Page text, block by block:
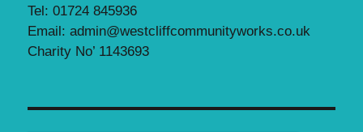
Tel: 01724 845936
Email: admin@westcliffcommunityworks.co.uk
Charity No’ 1143693